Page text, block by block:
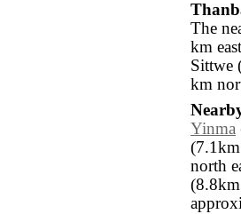
The
km
Sittwe
km
Yinma
north
(8.8km